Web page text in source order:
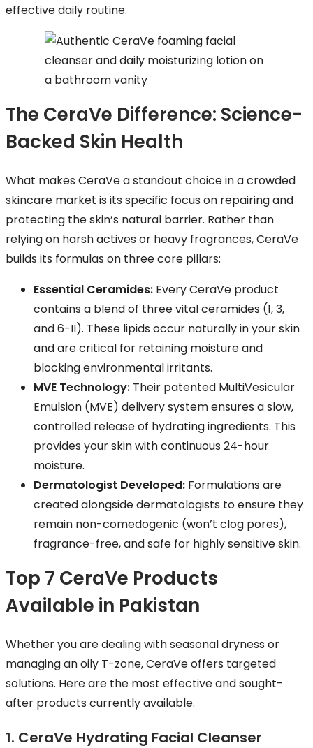
effective daily routine.
The CeraVe Difference: Science-
Backed Skin Health
What makes CeraVe a standout choice in a crowded
skincare market is its specific focus on repairing and
protecting the skin’s natural barrier. Rather than
relying on harsh actives or heavy fragrances, CeraVe
builds its formulas on three core pillars:
Essential Ceramides: Every CeraVe product
contains a blend of three vital ceramides (1, 3,
and 6-II). These lipids occur naturally in your skin
and are critical for retaining moisture and
blocking environmental irritants.
MVE Technology: Their patented MultiVesicular
Emulsion (MVE) delivery system ensures a slow,
controlled release of hydrating ingredients. This
provides your skin with continuous 24-hour
moisture.
Dermatologist Developed: Formulations are
created alongside dermatologists to ensure they
remain non-comedogenic (won’t clog pores),
fragrance-free, and safe for highly sensitive skin.
Top 7 CeraVe Products
Available in Pakistan
Whether you are dealing with seasonal dryness or
managing an oily T-zone, CeraVe offers targeted
solutions. Here are the most effective and sought-
after products currently available.
1. CeraVe Hydrating Facial Cleanser